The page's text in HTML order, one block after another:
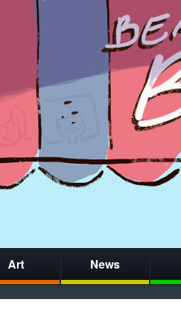
Art News